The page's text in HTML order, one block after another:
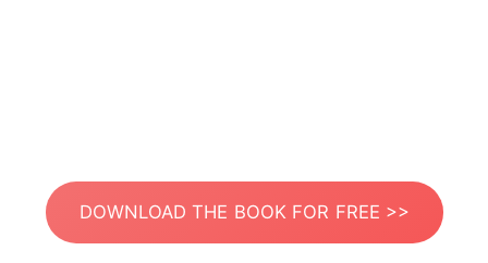
DOWNLOAD THE BOOK FOR FREE >>